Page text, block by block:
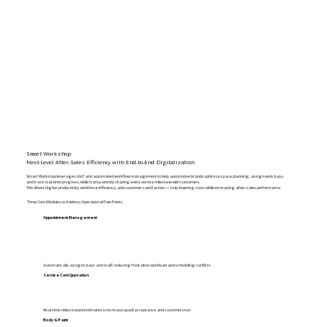
Smart Workshop​
Next-Level After-Sales Efficiency with End-to-End Digitalization
Smart Workshop leverages AIoT and automated workflow management to help automotive brands optimize space planning, assign work bays,
and track real-time progress, while transparently sharing every service milestone with customers.
This drives higher productivity, workforce efficiency, and customer satisfaction — truly lowering costs while increasing after-sales performance.
Three Core Modules to Address Operational Pain Points
Appointment Management
Automatically assigns bays and staff, reducing front-desk workload and scheduling conflicts
Service Cam Quotation
Real-time video-based estimates to increase upsell acceptance and customer trust
Body & Paint